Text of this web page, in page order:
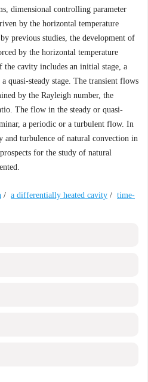
dimensional controlling parameter
by the horizontal temperature
previous studies, the development of
by the horizontal temperature
the cavity includes an initial stage, a
quasi-steady stage. The transient flows
by the Rayleigh number, the
The flow in the steady or quasi-
a periodic or a turbulent flow. In
and turbulence of natural convection in
for the study of natural
/ a differentially heated cavity / time-